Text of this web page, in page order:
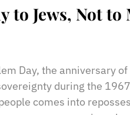
to Jews, Not
Day, the anniversary
during the
comes into